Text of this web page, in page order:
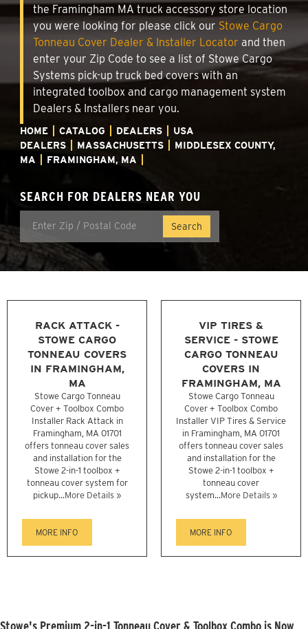
the Framingham MA truck accessory store location
you were looking for please click our Stowe Cargo
Tonneau Cover Dealer & Installer Locator and then
enter your Zip Code to see a list of Stowe Cargo
Systems pick-up truck bed covers with an
integrated toolbox and cargo management system
Dealers & Installers near you.
HOME CATALOG DEALERS
USA
DEALERS
MASSACHUSETTS
MIDDLESEX COUNTY,
MA
FRAMINGHAM, MA
SEARCH FOR DEALERS NEAR YOU
RACK ATTACK -
STOWE CARGO
TONNEAU COVERS
IN FRAMINGHAM,
MA
Stowe Cargo Tonneau
Cover + Toolbox Combo
Installer Rack Attack in
Framingham, MA 01701
offers tonneau cover sales
and installation for the
Stowe 2-in-1 toolbox +
tonneau cover system for
pickup...More Details »
MORE INFO
VIP TIRES &
SERVICE - STOWE
CARGO TONNEAU
COVERS IN
FRAMINGHAM, MA
Stowe Cargo Tonneau
Cover + Toolbox Combo
Installer VIP Tires & Service
in Framingham, MA 01701
offers tonneau cover sales
and installation for the
Stowe 2-in-1 toolbox +
tonneau cover
system...More Details »
MORE INFO